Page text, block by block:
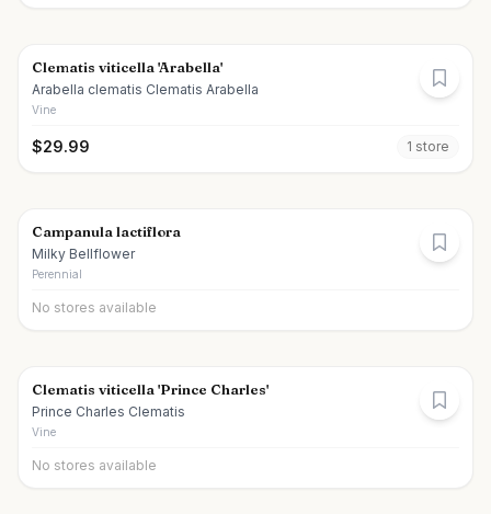
Clematis viticella 'Arabella'
Arabella clematis Clematis Arabella
Vine
$29.99 1 store
Campanula lactiflora
Milky Bellflower
Perennial
No stores available
Clematis viticella 'Prince Charles'
Prince Charles Clematis
Vine
No stores available